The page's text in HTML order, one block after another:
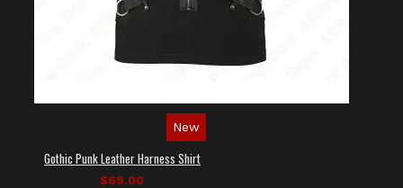
New
Gothic Punk Leather Harness Shirt
$69.00